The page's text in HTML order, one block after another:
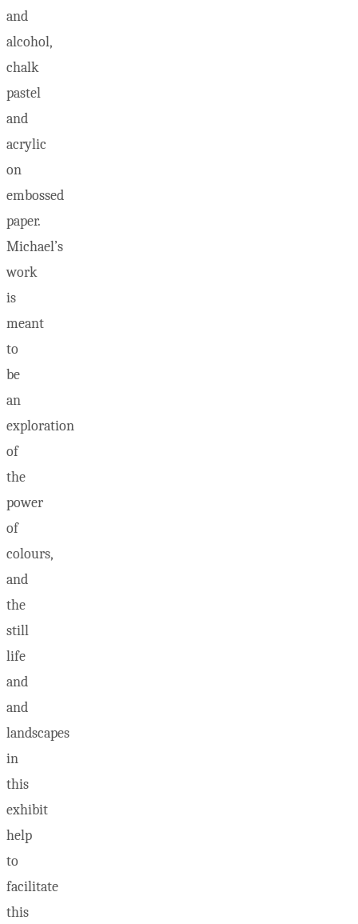
and
alcohol,
chalk
pastel
and
acrylic
on
embossed
paper.
Michael’s
work
is
meant
to
be
an
exploration
of
the
power
of
colours,
and
the
still
life
and
and
landscapes
in
this
exhibit
help
to
facilitate
this